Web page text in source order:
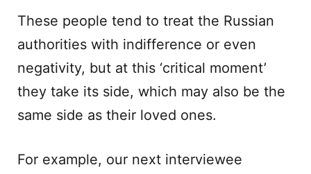
These people tend to treat the Russian
authorities with indifference or even
negativity, but at this ‘critical moment’
they take its side, which may also be the
same side as their loved ones.
For example, our next interviewee